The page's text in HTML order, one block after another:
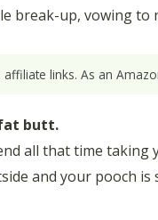
break-up, vowing
affiliate links. As an
butt.
all that time
and your pooch